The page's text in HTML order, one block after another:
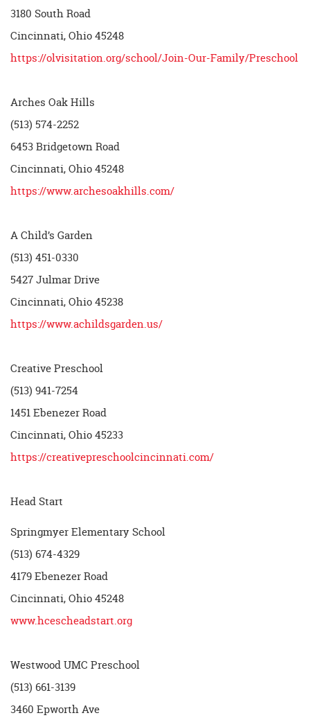
3180 South Road
Cincinnati, Ohio 45248
https://olvisitation.org/school/Join-Our-Family/Preschool
Arches Oak Hills
(513) 574-2252
6453 Bridgetown Road
Cincinnati, Ohio 45248
https://www.archesoakhills.com/
A Child’s Garden
(513) 451-0330
5427 Julmar Drive
Cincinnati, Ohio 45238
https://www.achildsgarden.us/
Creative Preschool
(513) 941-7254
1451 Ebenezer Road
Cincinnati, Ohio 45233
https://creativepreschoolcincinnati.com/
Head Start
Springmyer Elementary School
(513) 674-4329
4179 Ebenezer Road
Cincinnati, Ohio 45248
www.hcescheadstart.org
Westwood UMC Preschool
(513) 661-3139
3460 Epworth Ave